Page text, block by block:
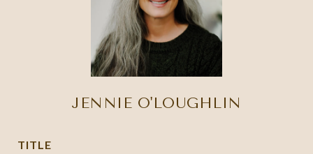
JENNIE O'LOUGHLIN
TITLE